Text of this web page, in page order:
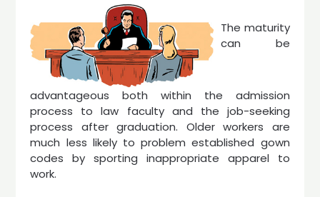
The maturity
can be
advantageous both within the admission
process to law faculty and the job-seeking
process after graduation. Older workers are
much less likely to problem established gown
codes by sporting inappropriate apparel to
work.